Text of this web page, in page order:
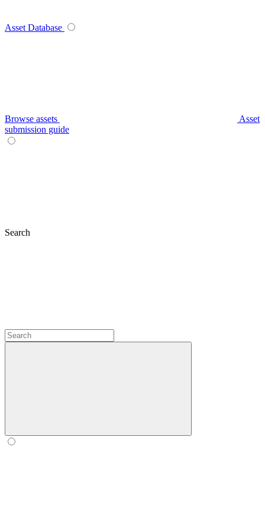
Asset Database
Browse assets
Asset
submission guide
Search